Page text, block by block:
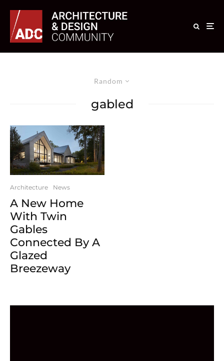
Random
gabled
Architecture News
A New Home
With Twin
Gables
Connected By A
Glazed
Breezeway